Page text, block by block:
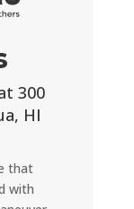
300
HI
that
with